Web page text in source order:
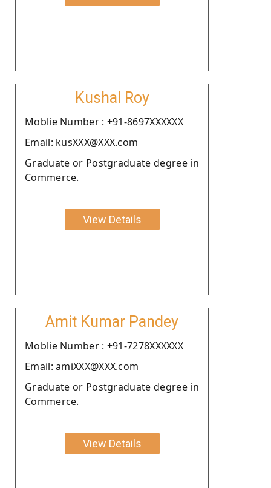
Kushal Roy
Moblie Number : +91-8697XXXXXX
Email: kusXXX@XXX.com
Graduate or Postgraduate degree in
Commerce.
View Details
Amit Kumar Pandey
Moblie Number : +91-7278XXXXXX
Email: amiXXX@XXX.com
Graduate or Postgraduate degree in
Commerce.
View Details